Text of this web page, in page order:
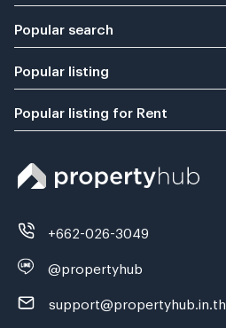
Popular search
Popular listing
Popular listing for Rent
+662-026-3049
@propertyhub
support@propertyhub.in.th